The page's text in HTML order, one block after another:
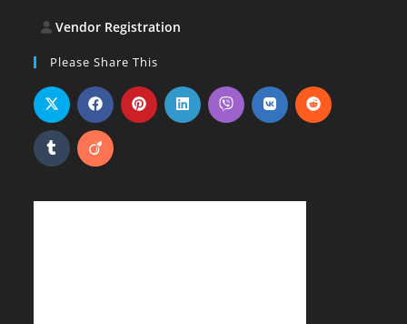
Vendor Registration
Please Share This